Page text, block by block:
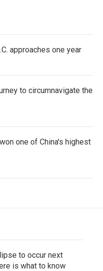
approaches one year
to circumnavigate the
one of China's highest
to occur next
is what to know